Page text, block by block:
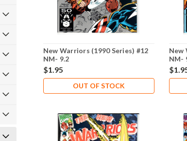
New Warriors (1990 Series) #12
NM- 9.2
$1.95
OUT OF STOCK
New
NM-